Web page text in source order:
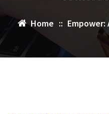
Home ::